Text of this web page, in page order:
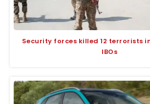
Security forces killed 12 terrorists
IBOs